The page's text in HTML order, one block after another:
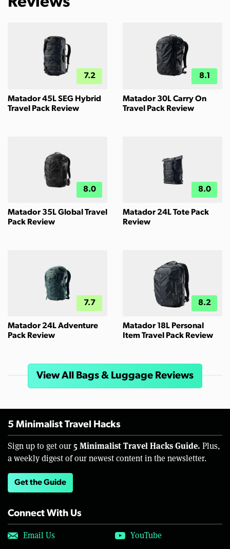
7.2
Matador 45L SEG Hybrid
Travel Pack Review
8.1
Matador 30L Carry On
Travel Pack Review
8.0
Matador 35L Global Travel
Pack Review
8.0
Matador 24L Tote Pack
Review
7.7
Matador 24L Adventure
Pack Review
8.2
Matador 18L Personal
Item Travel Pack Review
View All Bags & Luggage Reviews
5 Minimalist Travel Hacks
Sign up to get our 5 Minimalist Travel Hacks Guide. Plus,
a weekly digest of our newest content in the newsletter.
Get the Guide
Connect With Us
Email Us
YouTube